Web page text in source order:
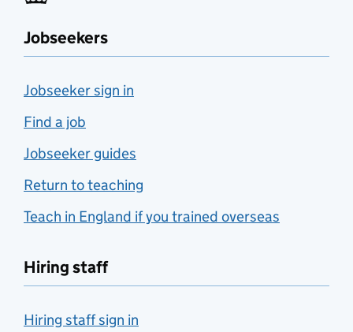
Jobseekers
Jobseeker sign in
Find a job
Jobseeker guides
Return to teaching
Teach in England if you trained overseas
Hiring staff
Hiring staff sign in